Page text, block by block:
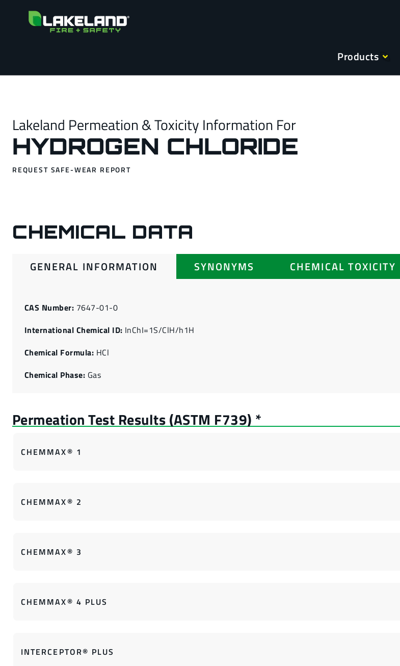
Products
Lakeland Permeation & Toxicity Information For
HYDROGEN CHLORIDE
REQUEST SAFE-WEAR REPORT
CHEMICAL DATA
GENERAL INFORMATION SYNONYMS CHEMICAL TOXICITY
CAS Number: 7647-01-0
International Chemical ID: InChI=1S/ClH/h1H
Chemical Formula: HCl
Chemical Phase: Gas
CHEMMAX® 1
CHEMMAX® 2
CHEMMAX® 3
CHEMMAX® 4 PLUS
INTERCEPTOR® PLUS